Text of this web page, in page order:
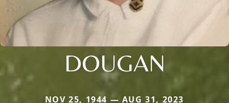
DOUGAN
NOV 25, 1944 — AUG 31, 2023